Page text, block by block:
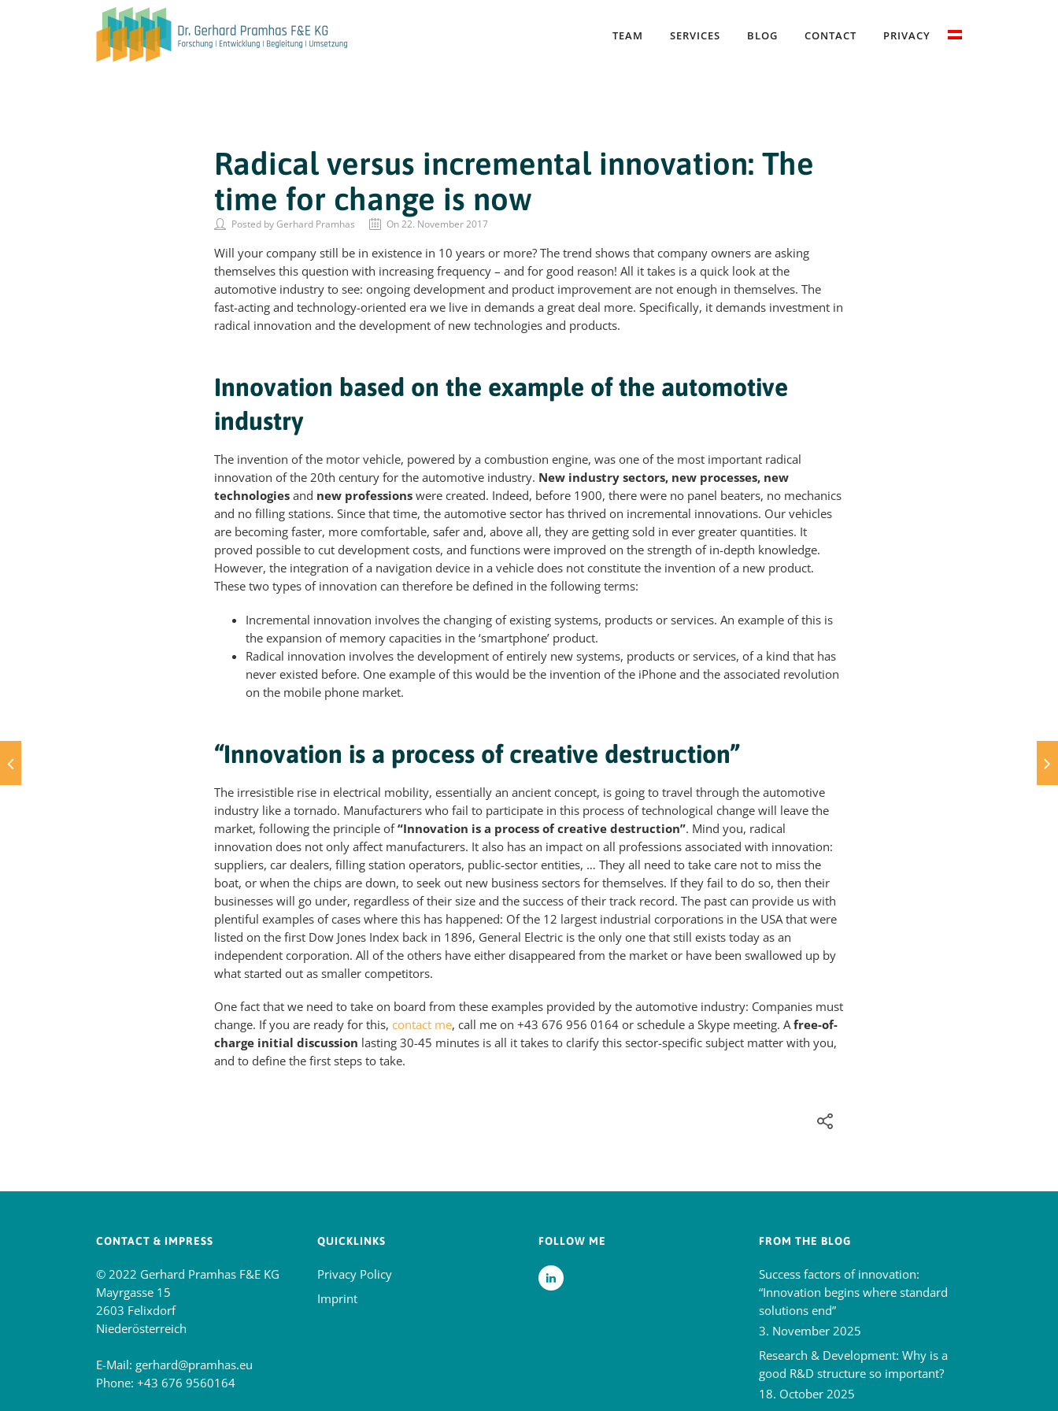
TEAM SERVICES BLOG CONTACT PRIVACY
Radical versus incremental innovation: The
time for change is now
Posted by Gerhard Pramhas On 22. November 2017
Will your company still be in existence in 10 years or more? The trend shows that company owners are asking
themselves this question with increasing frequency – and for good reason! All it takes is a quick look at the
automotive industry to see: ongoing development and product improvement are not enough in themselves. The
fast-acting and technology-oriented era we live in demands a great deal more. Specifically, it demands investment in
radical innovation and the development of new technologies and products.
Innovation based on the example of the automotive
industry
The invention of the motor vehicle, powered by a combustion engine, was one of the most important radical
innovation of the 20th century for the automotive industry. New industry sectors, new processes, new
technologies and new professions were created. Indeed, before 1900, there were no panel beaters, no mechanics
and no filling stations. Since that time, the automotive sector has thrived on incremental innovations. Our vehicles
are becoming faster, more comfortable, safer and, above all, they are getting sold in ever greater quantities. It
proved possible to cut development costs, and functions were improved on the strength of in-depth knowledge.
However, the integration of a navigation device in a vehicle does not constitute the invention of a new product.
These two types of innovation can therefore be defined in the following terms:
Incremental innovation involves the changing of existing systems, products or services. An example of this is
the expansion of memory capacities in the ‘smartphone’ product.
Radical innovation involves the development of entirely new systems, products or services, of a kind that has
never existed before. One example of this would be the invention of the iPhone and the associated revolution
on the mobile phone market.
“Innovation is a process of creative destruction”
The irresistible rise in electrical mobility, essentially an ancient concept, is going to travel through the automotive
industry like a tornado. Manufacturers who fail to participate in this process of technological change will leave the
market, following the principle of“Innovation is a process of creative destruction”. Mind you, radical
innovation does not only affect manufacturers. It also has an impact on all professions associated with innovation:
suppliers, car dealers, filling station operators, public-sector entities, … They all need to take care not to miss the
boat, or when the chips are down, to seek out new business sectors for themselves. If they fail to do so, then their
businesses will go under, regardless of their size and the success of their track record. The past can provide us with
plentiful examples of cases where this has happened: Of the 12 largest industrial corporations in the USA that were
listed on the first Dow Jones Index back in 1896, General Electric is the only one that still exists today as an
independent corporation. All of the others have either disappeared from the market or have been swallowed up by
what started out as smaller competitors.
One fact that we need to take on board from these examples provided by the automotive industry: Companies must
change. If you are ready for this, contact me, call me on +43 676 956 0164 or schedule a Skype meeting. Afree-of-
charge initial discussion lasting 30-45 minutes is all it takes to clarify this sector-specific subject matter with you,
and to define the first steps to take.
CONTACT & IMPRESS
© 2022 Gerhard Pramhas F&E KG
Mayrgasse 15
2603 Felixdorf
Niederösterreich
E-Mail: gerhard@pramhas.eu
Phone: +43 676 9560164
QUICKLINKS
Privacy Policy
Imprint
FOLLOW ME FROM THE BLOG
Success factors of innovation:
“Innovation begins where standard
solutions end”
3. November 2025
Research & Development: Why is a
good R&D structure so important?
18. October 2025